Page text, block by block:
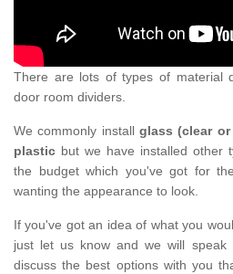
There are lots of types of material
door room dividers.
We commonly install glass (clear
plastic but we have installed other
the budget which you've got for
wanting the appearance to look.
If you've got an idea of what you
just let us know and we will
discuss the best options with you